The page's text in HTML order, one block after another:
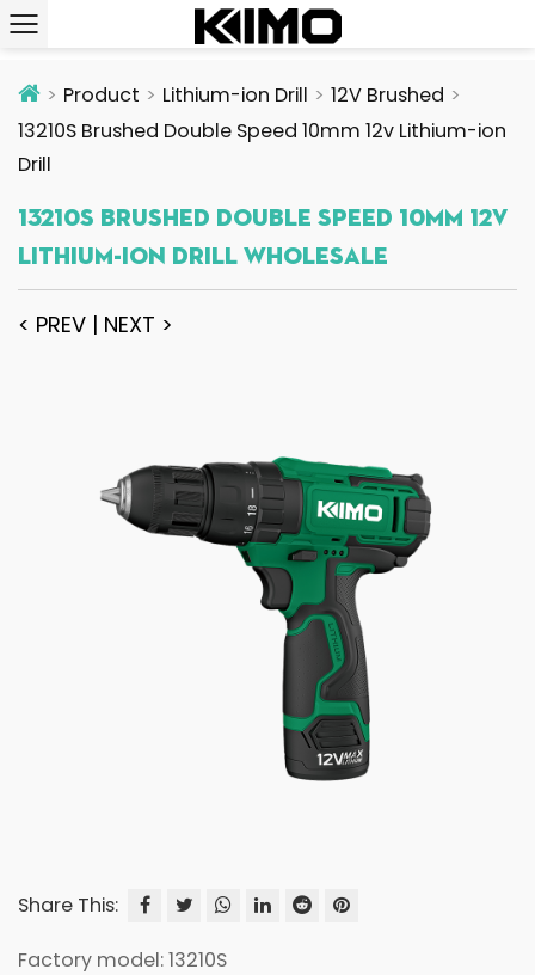
Product Lithium-ion Drill
12V Brushed
13210S Brushed Double Speed 10mm 12v Lithium-ion
Drill
13210S Brushed Double Speed 10mm 12v
Lithium-Ion Drill Wholesale
< PREV | NEXT >
Share This:
Factory model: 13210S